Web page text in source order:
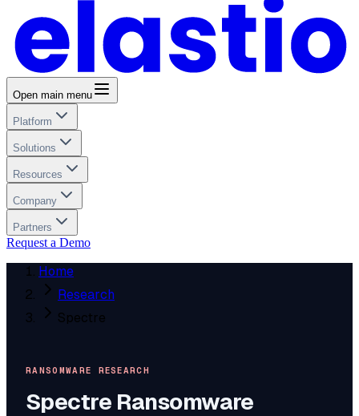
Open main menu
Platform
Solutions
Resources
Company
Partners
Request a Demo
Home
Research
Spectre
RANSOMWARE RESEARCH
Spectre Ransomware